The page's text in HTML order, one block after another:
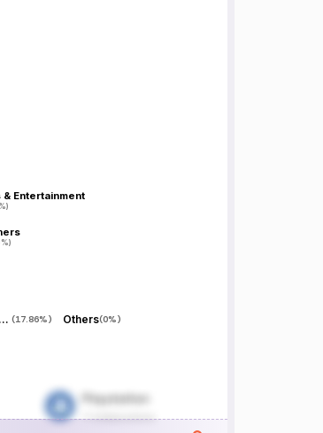
& Entertainment
& Entertainment
(17.86%) Others(0%)